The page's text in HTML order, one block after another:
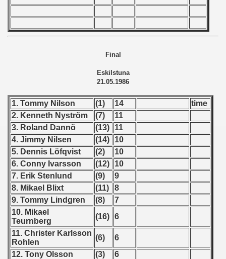
Final
Eskilstuna
21.05.1986
1. Tommy Nilson (1) 14
time
2. Kenneth Nyström
(7)
11
3. Roland Dannö
(13)
11
4. Jimmy Nilsen
(14)
10
5. Dennis Löfqvist
(2)
10
6. Conny Ivarsson
(12)
10
7. Erik Stenlund
(9)
9
8. Mikael Blixt
(11)
8
9. Tommy Lindgren
(8)
7
10. Mikael
Teurnberg
(16) 6
11. Christer Karlsson
Rohlen
(6)
6
12. Tony Olsson
(3)
6
- 1970